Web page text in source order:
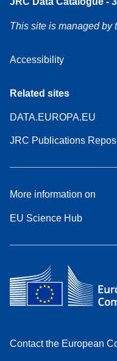
This site is managed by
Accessibility
Related sites
DATA.EUROPA.EU
JRC Publications
More information on
EU Science Hub
Contact the European